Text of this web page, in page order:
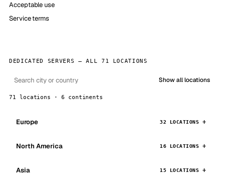
Acceptable use
Service terms
DEDICATED SERVERS — ALL 71 LOCATIONS
Show all locations
71 locations · 6 continents
Europe 32 LOCATIONS
North America 16 LOCATIONS
Asia 15 LOCATIONS